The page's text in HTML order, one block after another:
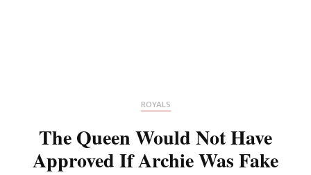
ROYALS
The Queen Would Not Have
Approved If Archie Was Fake